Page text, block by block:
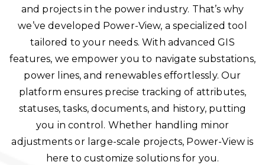
and projects in the power industry. That’s why
we’ve developed Power-View, a specialized tool
tailored to your needs. With advanced GIS
features, we empower you to navigate substations,
power lines, and renewables effortlessly. Our
platform ensures precise tracking of attributes,
statuses, tasks, documents, and history, putting
you in control. Whether handling minor
adjustments or large-scale projects, Power-View is
here to customize solutions for you.